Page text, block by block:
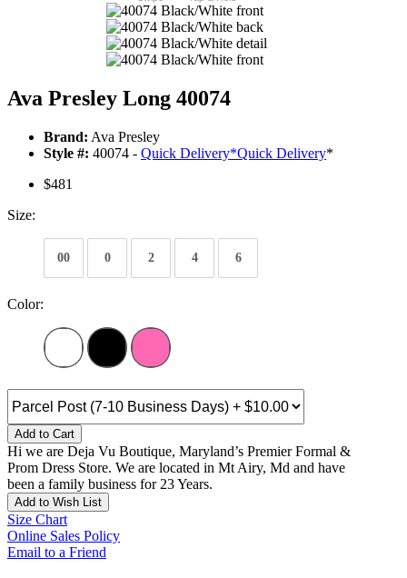
Ava Presley Long 40074
Brand: Ava Presley
Style #: 40074 - Quick Delivery*Quick Delivery*
$481
Size:
00 0 2 4 6
Color:
Add to Cart
Hi we are Deja Vu Boutique, Maryland’s Premier Formal &
Prom Dress Store. We are located in Mt Airy, Md and have
been a family business for 23 Years.
Add to Wish List
Size Chart
Online Sales Policy
Email to a Friend